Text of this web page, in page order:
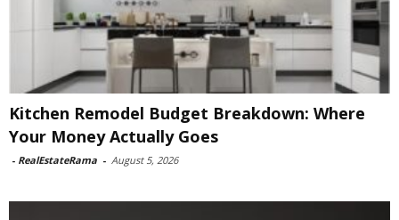
Kitchen Remodel Budget Breakdown: Where
Your Money Actually Goes
- RealEstateRama - August 5, 2026